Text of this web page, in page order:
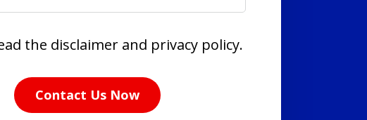
the disclaimer and privacy policy.
Contact Us Now